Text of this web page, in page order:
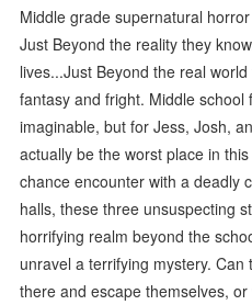
Middle grade supernatural
Just Beyond the reality they
lives...Just Beyond the real
fantasy and fright. Middle school
imaginable, but for Jess, Josh,
actually be the worst place in
chance encounter with a deadly
halls, these three unsuspecting
horrifying realm beyond the
unravel a terrifying mystery.
there and escape themselves,